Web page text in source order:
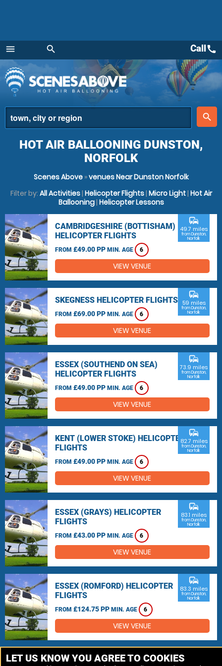
menu
Menu
search
place
search
Callcall
HOT AIR BALLOONING DUNSTON,
NORFOLK
Scenes Above»venues Near Dunston Norfolk
Filter by: All Activities| Helicopter Flights| Micro Light| Hot Air
Ballooning| Helicopter Lessons
CAMBRIDGESHIRE (BOTTISHAM)
HELICOPTER FLIGHTS
FROM £49.00 PP MIN. AGE 6
commute
49.7 miles
from Dunston,
Norfolk
VIEW VENUE
SKEGNESS HELICOPTER FLIGHTS
FROM £69.00 PP MIN. AGE 6
commute
59 miles
from Dunston,
Norfolk
VIEW VENUE
ESSEX (SOUTHEND ON SEA)
HELICOPTER FLIGHTS
FROM £49.00 PP MIN. AGE 6
commute
73.9 miles
from Dunston,
Norfolk
VIEW VENUE
KENT (LOWER STOKE) HELICOPTER
FLIGHTS
FROM £49.00 PP MIN. AGE 6
commute
82.7 miles
from Dunston,
Norfolk
VIEW VENUE
ESSEX (GRAYS) HELICOPTER
FLIGHTS
FROM £43.00 PP MIN. AGE 6
commute
83.1 miles
from Dunston,
Norfolk
VIEW VENUE
ESSEX (ROMFORD) HELICOPTER
FLIGHTS
FROM £124.75 PP MIN. AGE 6
commute
83.3 miles
from Dunston,
Norfolk
VIEW VENUE
MORE VENUES
LET US KNOW YOU AGREE TO COOKIES